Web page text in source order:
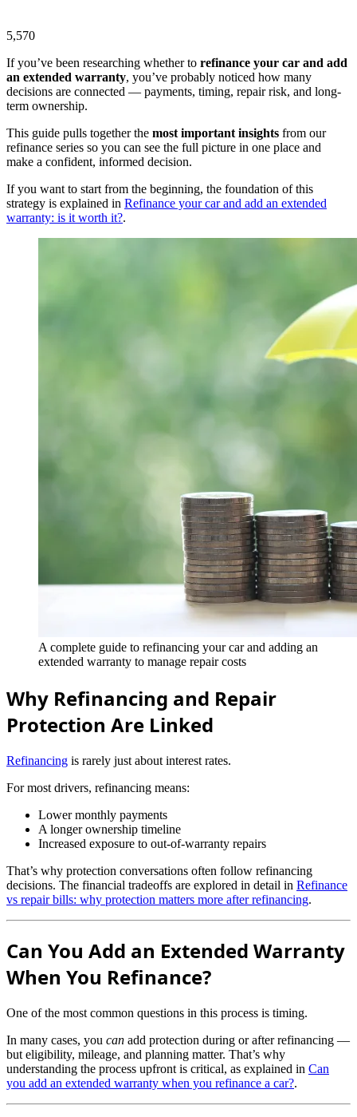
5,570
If you’ve been researching whether to refinance your car and add
an extended warranty, you’ve probably noticed how many
decisions are connected — payments, timing, repair risk, and long-
term ownership.
This guide pulls together the most important insights from our
refinance series so you can see the full picture in one place and
make a confident, informed decision.
If you want to start from the beginning, the foundation of this
strategy is explained in Refinance your car and add an extended
warranty: is it worth it?.
A complete guide to refinancing your car and adding an
extended warranty to manage repair costs
Why Refinancing and Repair
Protection Are Linked
Refinancing is rarely just about interest rates.
For most drivers, refinancing means:
Lower monthly payments
A longer ownership timeline
Increased exposure to out-of-warranty repairs
That’s why protection conversations often follow refinancing
decisions. The financial tradeoffs are explored in detail in Refinance
vs repair bills: why protection matters more after refinancing.
Can You Add an Extended Warranty
When You Refinance?
One of the most common questions in this process is timing.
In many cases, you can add protection during or after refinancing —
but eligibility, mileage, and planning matter. That’s why
understanding the process upfront is critical, as explained in Can
you add an extended warranty when you refinance a car?.